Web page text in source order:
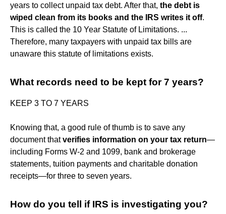
years to collect unpaid tax debt. After that, the debt is
wiped clean from its books and the IRS writes it off.
This is called the 10 Year Statute of Limitations. ...
Therefore, many taxpayers with unpaid tax bills are
unaware this statute of limitations exists.
What records need to be kept for 7 years?
KEEP 3 TO 7 YEARS
Knowing that, a good rule of thumb is to save any
document thatverifies information on your tax return—
including Forms W-2 and 1099, bank and brokerage
statements, tuition payments and charitable donation
receipts—for three to seven years.
How do you tell if IRS is investigating you?